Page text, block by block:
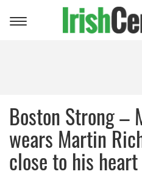
Toggle
Boston Strong –
wears Martin
close to his heart